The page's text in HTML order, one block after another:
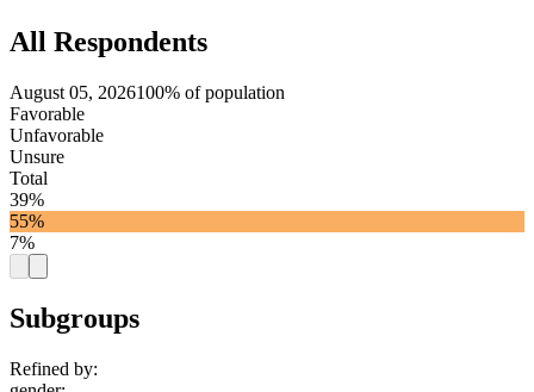
All Respondents
August 05, 2026100% of population
Favorable
Unfavorable
Unsure
Total
39%
55%
7%
Subgroups
Refined by: